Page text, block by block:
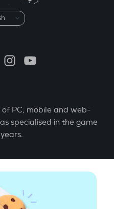
InstagramYouTube
of PC, mobile and web-
specialised in the game
| Bridge score
Notice